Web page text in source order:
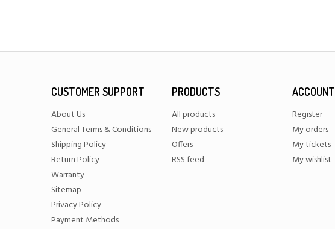
CUSTOMER SUPPORT
About Us
General Terms & Conditions
Shipping Policy
Return Policy
Warranty
Sitemap
Privacy Policy
Payment Methods
PRODUCTS
All products
New products
Offers
RSS feed
ACCOUNT
Register
My orders
My tickets
My wishlist